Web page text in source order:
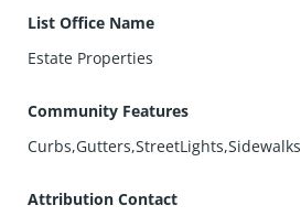
List Office Name
Estate Properties
Community Features
Curbs,Gutters,StreetLights,Sidewalks
Attribution Contact